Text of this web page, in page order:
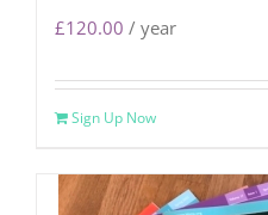
£120.00 / year
Sign Up Now